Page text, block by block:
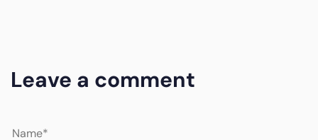
Leave a comment